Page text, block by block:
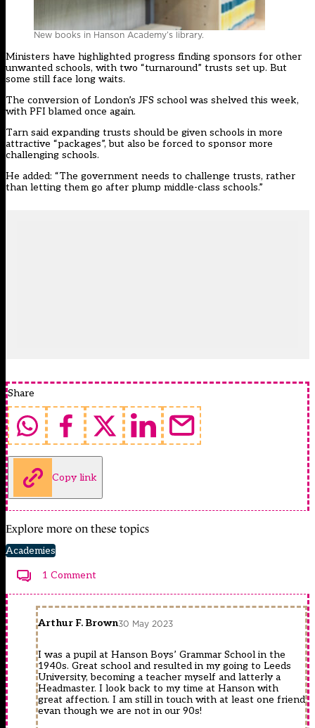
New books in Hanson Academy’s library.
Ministers have highlighted progress finding sponsors for other
unwanted schools, with two “turnaround” trusts set up. But
some still face long waits.
The conversion of London’s JFS school was shelved this week,
with PFI blamed once again.
Tarn said expanding trusts should be given schools in more
attractive “packages”, but also be forced to sponsor more
challenging schools.
He added: “The government needs to challenge trusts, rather
than letting them go after plump middle-class schools.”
Share
Copy link
Explore more on these topics
Academies
1 Comment
Arthur F. Brown30 May 2023
I was a pupil at Hanson Boys’ Grammar School in the
1940s. Great school and resulted in my going to Leeds
University, becoming a teacher myself and latterly a
Headmaster. I look back to my time at Hanson with
great affection. I am still in touch with at least one friend
evan though we are not in our 90s!